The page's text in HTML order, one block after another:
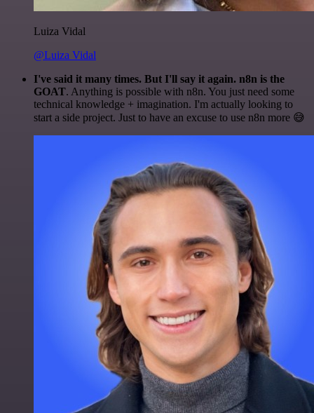
Luiza Vidal
@Luiza Vidal
I've said it many times. But I'll say it again. n8n is the
GOAT. Anything is possible with n8n. You just need some
technical knowledge + imagination. I'm actually looking to
start a side project. Just to have an excuse to use n8n more 😅